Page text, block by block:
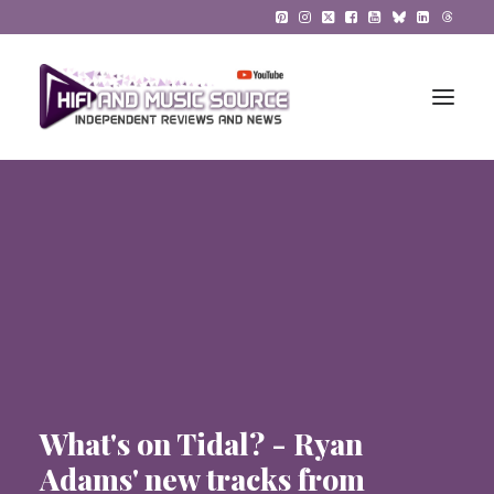
About
What's on Tidal? - Ryan
Adams' new tracks from